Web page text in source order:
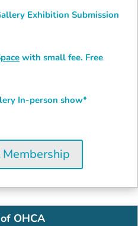
Exhibition Submission
with small fee. Free
In-person show*
OHCA